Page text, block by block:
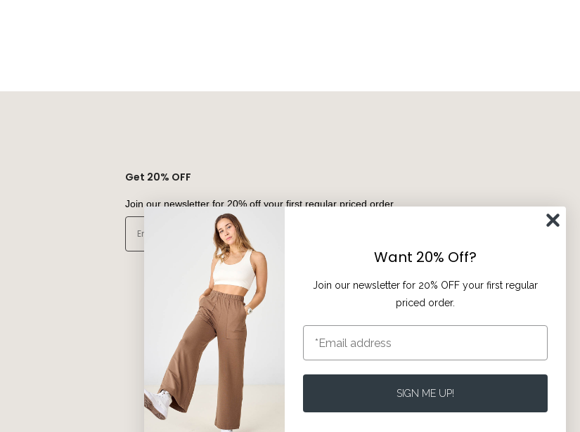
Get 20% OFF
Join our newsletter for 20% off your first regular priced order.
Email
Privacy Terms of Service
Want 20% Off?
Join our newsletter for 20% OFF your first regular
priced order.
SIGN ME UP!